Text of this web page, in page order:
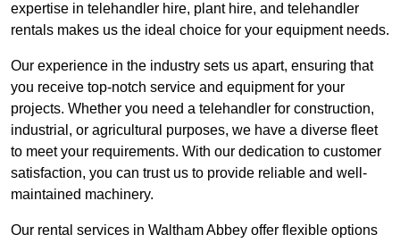
expertise in telehandler hire, plant hire, and telehandler
rentals makes us the ideal choice for your equipment needs.
Our experience in the industry sets us apart, ensuring that
you receive top-notch service and equipment for your
projects. Whether you need a telehandler for construction,
industrial, or agricultural purposes, we have a diverse fleet
to meet your requirements. With our dedication to customer
satisfaction, you can trust us to provide reliable and well-
maintained machinery.
Our rental services in Waltham Abbey offer flexible options